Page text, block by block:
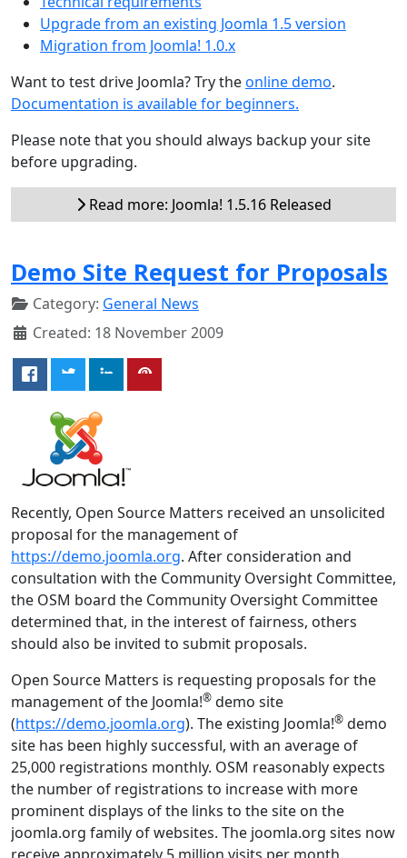
Upgrade from an existing Joomla 1.5 version
Migration from Joomla! 1.0.x
Want to test drive Joomla? Try theonline demo.
Documentation is available for beginners.
Please note that you should always backup your site
before upgrading.
Read more: Joomla! 1.5.16 Released
Demo Site Request for Proposals
Category: General News
Created: 18 November 2009
Recently, Open Source Matters received an unsolicited
proposal for the management of
https://demo.joomla.org. After consideration and
consultation with the Community Oversight Committee,
the OSM board the Community Oversight Committee
determined that, in the interest of fairness, others
should also be invited to submit proposals.
Open Source Matters is requesting proposals for the
management of the Joomla!® demo site
(https://demo.joomla.org). The existing Joomla!® demo
site has been highly successful, with an average of
25,000 registrations monthly. OSM reasonably expects
the number of registrations to increase with more
prominent displays of the links to the site on the
joomla.org family of websites. The joomla.org sites now